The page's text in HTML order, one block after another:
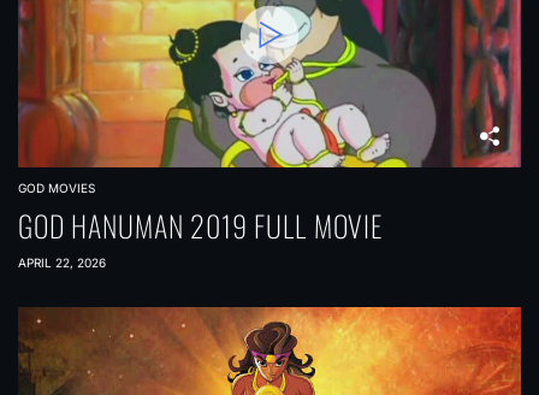
GOD MOVIES
GOD HANUMAN 2019 FULL MOVIE
APRIL 22, 2026